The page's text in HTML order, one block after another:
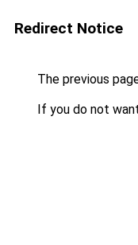
Redirect Notice
The previous
If you do not